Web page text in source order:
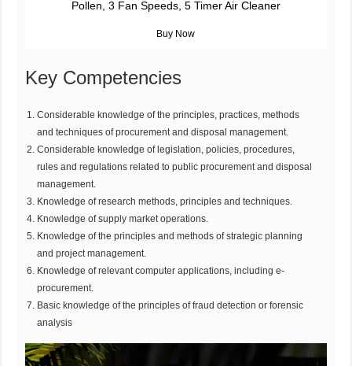
Pollen, 3 Fan Speeds, 5 Timer Air Cleaner
Key Competencies
Considerable knowledge of the principles, practices, methods
and techniques of procurement and disposal management.
Considerable knowledge of legislation, policies, procedures,
rules and regulations related to public procurement and disposal
management.
Knowledge of research methods, principles and techniques.
Knowledge of supply market operations.
Knowledge of the principles and methods of strategic planning
and project management.
Knowledge of relevant computer applications, including e-
procurement.
Basic knowledge of the principles of fraud detection or forensic
analysis